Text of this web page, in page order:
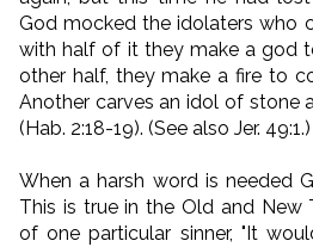
God mocked the idolaters who
with half of it they make a god
other half, they make a fire to
Another carves an idol of stone
(Hab. 2:18-19). (See also Jer. 49:1.)
When a harsh word is needed
This is true in the Old and New
of one particular sinner, "It